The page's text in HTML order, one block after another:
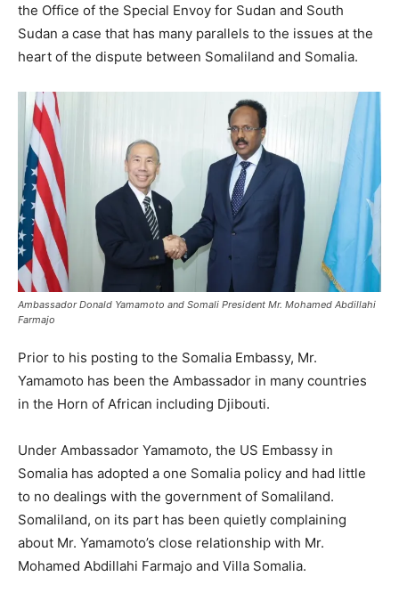
the Office of the Special Envoy for Sudan and South
Sudan a case that has many parallels to the issues at the
heart of the dispute between Somaliland and Somalia.
Ambassador Donald Yamamoto and Somali President Mr. Mohamed Abdillahi
Farmajo
Prior to his posting to the Somalia Embassy, Mr.
Yamamoto has been the Ambassador in many countries
in the Horn of African including Djibouti.
Under Ambassador Yamamoto, the US Embassy in
Somalia has adopted a one Somalia policy and had little
to no dealings with the government of Somaliland.
Somaliland, on its part has been quietly complaining
about Mr. Yamamoto’s close relationship with Mr.
Mohamed Abdillahi Farmajo and Villa Somalia.